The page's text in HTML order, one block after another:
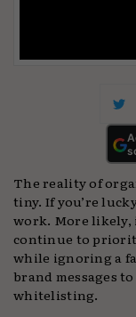
The reality of
tiny. If you’re
work. More likely,
continue to
while ignoring a
brand messages
whitelisting.